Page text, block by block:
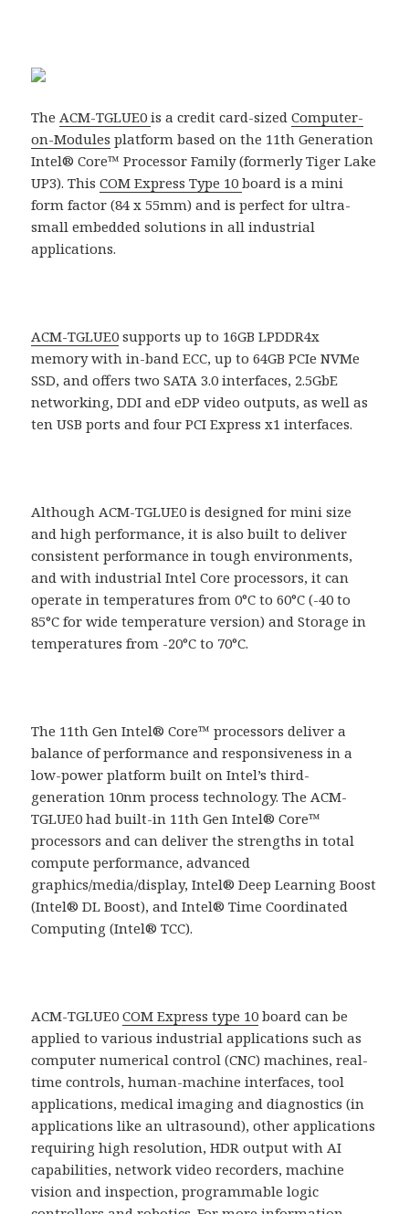
The ACM-TGLUE0is a credit card-sizedComputer-
on-Modules platform based on the 11th Generation
Intel® Core™ Processor Family (formerly Tiger Lake
UP3). ThisCOM Express Type 10board is a mini
form factor (84 x 55mm) and is perfect for ultra-
small embedded solutions in all industrial
applications.
ACM-TGLUE0 supports up to 16GB LPDDR4x
memory with in-band ECC, up to 64GB PCIe NVMe
SSD, and offers two SATA 3.0 interfaces, 2.5GbE
networking, DDI and eDP video outputs, as well as
ten USB ports and four PCI Express x1 interfaces.
Although ACM-TGLUE0 is designed for mini size
and high performance, it is also built to deliver
consistent performance in tough environments,
and with industrial Intel Core processors, it can
operate in temperatures from 0°C to 60°C (-40 to
85°C for wide temperature version) and Storage in
temperatures from -20°C to 70°C.
The 11th Gen Intel® Core™ processors deliver a
balance of performance and responsiveness in a
low-power platform built on Intel’s third-
generation 10nm process technology. The ACM-
TGLUE0 had built-in 11th Gen Intel® Core™
processors and can deliver the strengths in total
compute performance, advanced
graphics/media/display, Intel® Deep Learning Boost
(Intel® DL Boost), and Intel® Time Coordinated
Computing (Intel® TCC).
ACM-TGLUE0COM Express type 10 board can be
applied to various industrial applications such as
computer numerical control (CNC) machines, real-
time controls, human-machine interfaces, tool
applications, medical imaging and diagnostics (in
applications like an ultrasound), other applications
requiring high resolution, HDR output with AI
capabilities, network video recorders, machine
vision and inspection, programmable logic